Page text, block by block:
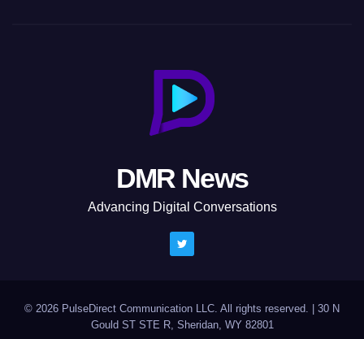
DMR News
Advancing Digital Conversations
© 2026 PulseDirect Communication LLC. All rights reserved.
30 N
Gould ST STE R, Sheridan, WY 82801